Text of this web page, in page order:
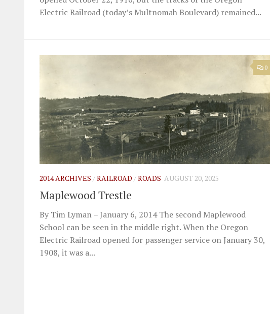
Electric Railroad (today’s Multnomah Boulevard) remained...
0
2014 ARCHIVES /RAILROAD /ROADS AUGUST 20, 2025
Maplewood Trestle
By Tim Lyman – January 6, 2014 The second Maplewood
School can be seen in the middle right. When the Oregon
Electric Railroad opened for passenger service on January 30,
1908, it was a...